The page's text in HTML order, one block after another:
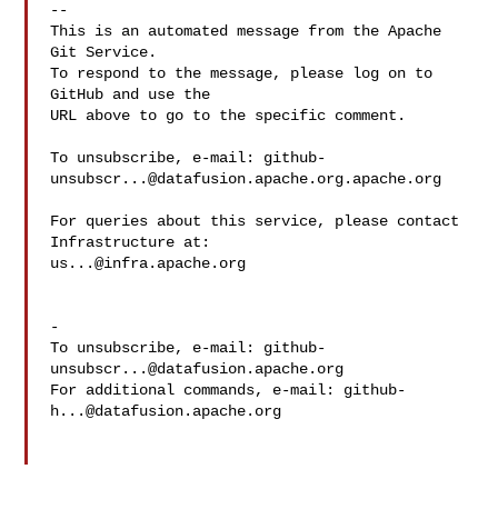
--
This is an automated message from the Apache
Git Service.
To respond to the message, please log on to
GitHub and use the
URL above to go to the specific comment.
To unsubscribe, e-mail: github-
unsubscr...@datafusion.apache.org.apache.org
For queries about this service, please contact
us...@infra.apache.org
-
To unsubscribe, e-mail: github-
unsubscr...@datafusion.apache.org
For additional commands, e-mail: github-
h...@datafusion.apache.org